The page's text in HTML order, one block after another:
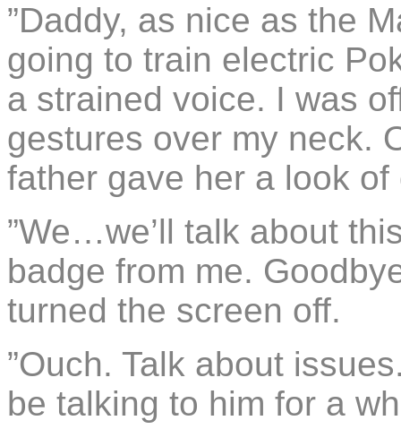
”Daddy, as nice as the
going to train electric
a strained voice. I was
gestures over my neck.
father gave her a look
”We…we’ll talk about
badge from me.
turned the screen off.
”Ouch. Talk about
be talking to him for a